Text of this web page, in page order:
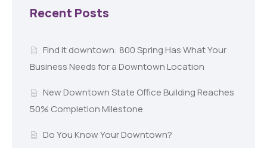
Recent Posts
Find it downtown: 800 Spring Has What Your
Business Needs for a Downtown Location
New Downtown State Office Building Reaches
50% Completion Milestone
Do You Know Your Downtown?